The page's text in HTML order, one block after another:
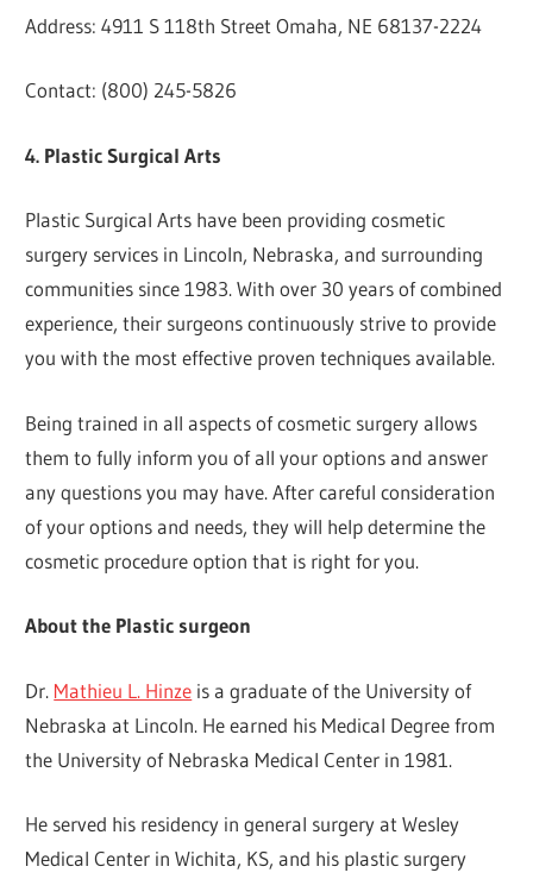
Address: 4911 S 118th Street Omaha, NE 68137-2224
Contact: (800) 245-5826
4. Plastic Surgical Arts
Plastic Surgical Arts have been providing cosmetic
surgery services in Lincoln, Nebraska, and surrounding
communities since 1983. With over 30 years of combined
experience, their surgeons continuously strive to provide
you with the most effective proven techniques available.
Being trained in all aspects of cosmetic surgery allows
them to fully inform you of all your options and answer
any questions you may have. After careful consideration
of your options and needs, they will help determine the
cosmetic procedure option that is right for you.
About the Plastic surgeon
Dr. Mathieu L. Hinze is a graduate of the University of
Nebraska at Lincoln. He earned his Medical Degree from
the University of Nebraska Medical Center in 1981.
He served his residency in general surgery at Wesley
Medical Center in Wichita, KS, and his plastic surgery